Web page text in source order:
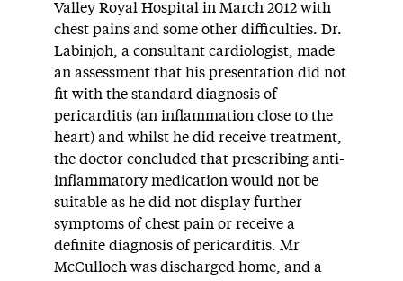
Valley Royal Hospital in March 2012 with
chest pains and some other difficulties. Dr.
Labinjoh, a consultant cardiologist, made
an assessment that his presentation did not
fit with the standard diagnosis of
pericarditis (an inflammation close to the
heart) and whilst he did receive treatment,
the doctor concluded that prescribing anti-
inflammatory medication would not be
suitable as he did not display further
symptoms of chest pain or receive a
definite diagnosis of pericarditis. Mr
McCulloch was discharged home, and a